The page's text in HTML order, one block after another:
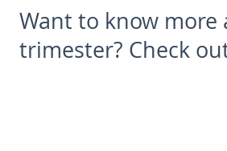
Want to know
trimester? Check